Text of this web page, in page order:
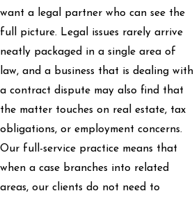
want a legal partner who can see the
full picture. Legal issues rarely arrive
neatly packaged in a single area of
law, and a business that is dealing with
a contract dispute may also find that
the matter touches on real estate, tax
obligations, or employment concerns.
Our full-service practice means that
when a case branches into related
areas, our clients do not need to